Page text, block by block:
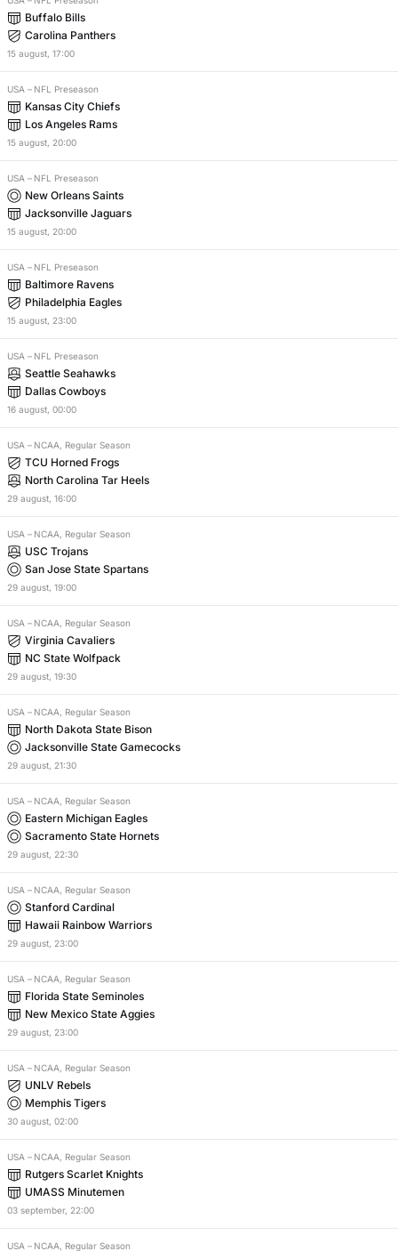
Buffalo Bills
Carolina Panthers
15 august, 17:00
USA – NFL Preseason
Kansas City Chiefs
Los Angeles Rams
15 august, 20:00
USA – NFL Preseason
New Orleans Saints
Jacksonville Jaguars
15 august, 20:00
USA – NFL Preseason
Baltimore Ravens
Philadelphia Eagles
15 august, 23:00
USA – NFL Preseason
Seattle Seahawks
Dallas Cowboys
16 august, 00:00
USA – NCAA, Regular Season
TCU Horned Frogs
North Carolina Tar Heels
29 august, 16:00
USA – NCAA, Regular Season
USC Trojans
San Jose State Spartans
29 august, 19:00
USA – NCAA, Regular Season
Virginia Cavaliers
NC State Wolfpack
29 august, 19:30
USA – NCAA, Regular Season
North Dakota State Bison
Jacksonville State Gamecocks
29 august, 21:30
USA – NCAA, Regular Season
Eastern Michigan Eagles
Sacramento State Hornets
29 august, 22:30
USA – NCAA, Regular Season
Stanford Cardinal
Hawaii Rainbow Warriors
29 august, 23:00
USA – NCAA, Regular Season
Florida State Seminoles
New Mexico State Aggies
29 august, 23:00
USA – NCAA, Regular Season
UNLV Rebels
Memphis Tigers
30 august, 02:00
USA – NCAA, Regular Season
Rutgers Scarlet Knights
UMASS Minutemen
03 september, 22:00
USA – NCAA, Regular Season